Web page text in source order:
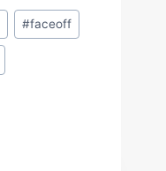
#faceoff